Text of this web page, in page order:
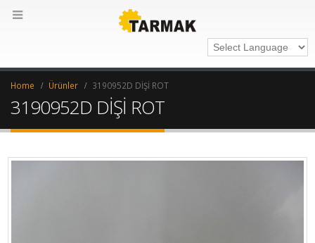
Home Ürünler 3190952D DİŞİ ROT
3190952D DİŞİ ROT